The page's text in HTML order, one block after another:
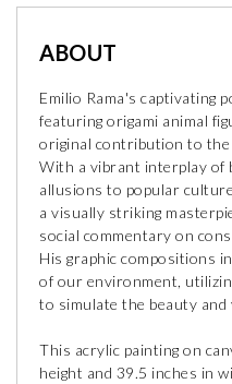
ABOUT
Emilio Rama's captivating
featuring origami animal
original contribution to
With a vibrant interplay of
allusions to popular
a visually striking
social commentary on
His graphic compositions
of our environment,
to simulate the beauty
This acrylic painting on
height and 39.5 inches in